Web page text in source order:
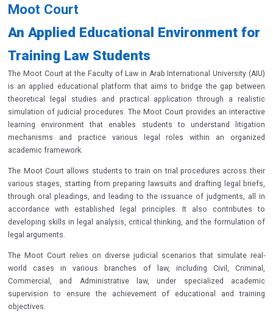
Moot Court
An Applied Educational Environment for
Training Law Students
The Moot Court at the Faculty of Law in Arab International University (AIU)
is an applied educational platform that aims to bridge the gap between
theoretical legal studies and practical application through a realistic
simulation of judicial procedures. The Moot Court provides an interactive
learning environment that enables students to understand litigation
mechanisms and practice various legal roles within an organized
academic framework.
The Moot Court allows students to train on trial procedures across their
various stages, starting from preparing lawsuits and drafting legal briefs,
through oral pleadings, and leading to the issuance of judgments, all in
accordance with established legal principles. It also contributes to
developing skills in legal analysis, critical thinking, and the formulation of
legal arguments.
The Moot Court relies on diverse judicial scenarios that simulate real-
world cases in various branches of law, including Civil, Criminal,
Commercial, and Administrative law, under specialized academic
supervision to ensure the achievement of educational and training
objectives.